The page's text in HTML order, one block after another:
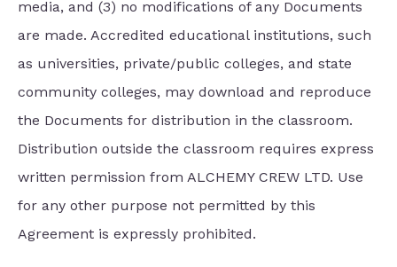
media, and (3) no modifications of any Documents
are made. Accredited educational institutions, such
as universities, private/public colleges, and state
community colleges, may download and reproduce
the Documents for distribution in the classroom.
Distribution outside the classroom requires express
written permission from ALCHEMY CREW LTD. Use
for any other purpose not permitted by this
Agreement is expressly prohibited.